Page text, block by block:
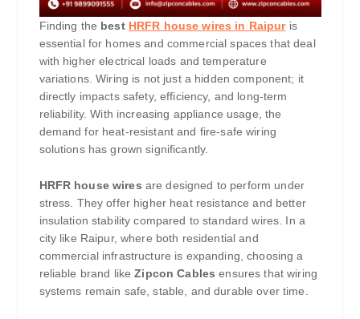
Finding the best HRFR house wires in Raipuris
essential for homes and commercial spaces that deal
with higher electrical loads and temperature
variations. Wiring is not just a hidden component; it
directly impacts safety, efficiency, and long-term
reliability. With increasing appliance usage, the
demand for heat-resistant and fire-safe wiring
solutions has grown significantly.
HRFR house wires are designed to perform under
stress. They offer higher heat resistance and better
insulation stability compared to standard wires. In a
city like Raipur, where both residential and
commercial infrastructure is expanding, choosing a
reliable brand likeZipcon Cables ensures that wiring
systems remain safe, stable, and durable over time.